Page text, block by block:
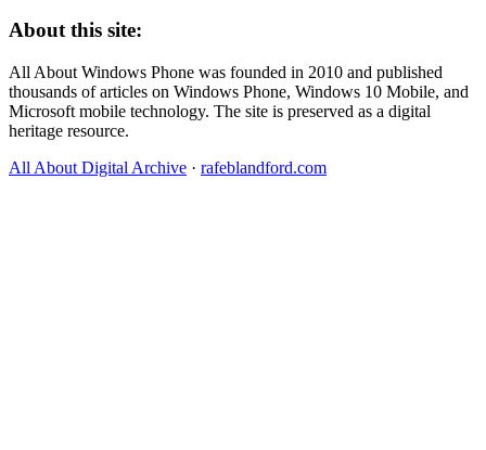
About this site:
All About Windows Phone was founded in 2010 and published
thousands of articles on Windows Phone, Windows 10 Mobile, and
Microsoft mobile technology. The site is preserved as a digital
heritage resource.
All About Digital Archive · rafeblandford.com